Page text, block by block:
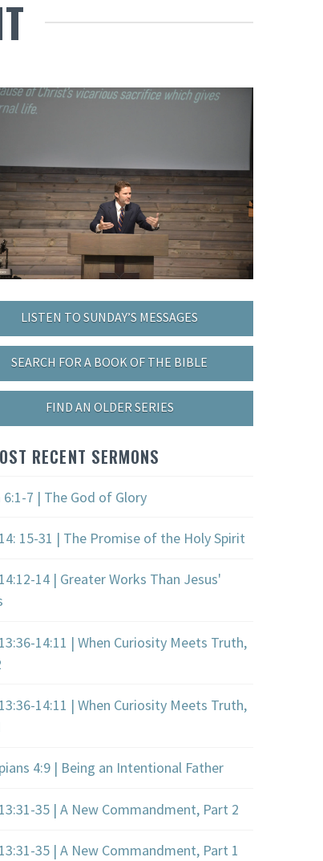
LISTEN TO SUNDAY’S MESSAGES
SEARCH FOR A BOOK OF THE BIBLE
FIND AN OLDER SERIES
RECENT SERMONS
6:1-7 | The God of Glory
15-31 | The Promise of the Holy Spirit
14 | Greater Works Than Jesus'
14:11 | When Curiosity Meets Truth,
14:11 | When Curiosity Meets Truth,
4:9 | Being an Intentional Father
35 | A New Commandment, Part 2
35 | A New Commandment, Part 1